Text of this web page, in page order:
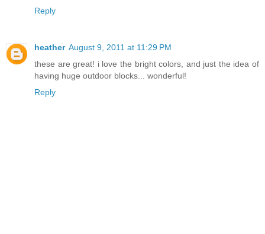
Reply
heather August 9, 2011 at 11:29 PM
these are great! i love the bright colors, and just the idea of
having huge outdoor blocks... wonderful!
Reply